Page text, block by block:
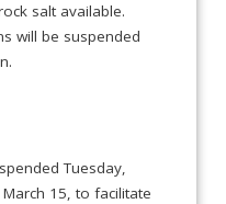
salt available.
will be suspended
Tuesday,
15, to facilitate